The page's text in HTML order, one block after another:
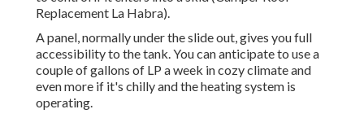
Replacement La Habra).
A panel, normally under the slide out, gives you full
accessibility to the tank. You can anticipate to use a
couple of gallons of LP a week in cozy climate and
even more if it's chilly and the heating system is
operating.